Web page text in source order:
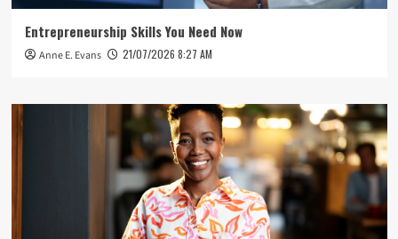
Entrepreneurship Skills You Need Now
Anne E. Evans 21/07/2026 8:27 AM